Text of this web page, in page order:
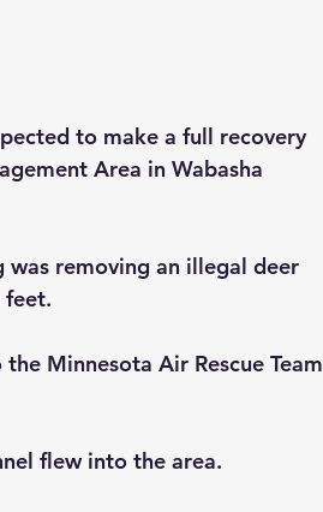
to make a full recovery
Area in Wabasha
was removing an illegal deer
feet.
Minnesota Air Rescue Team
flew into the area.